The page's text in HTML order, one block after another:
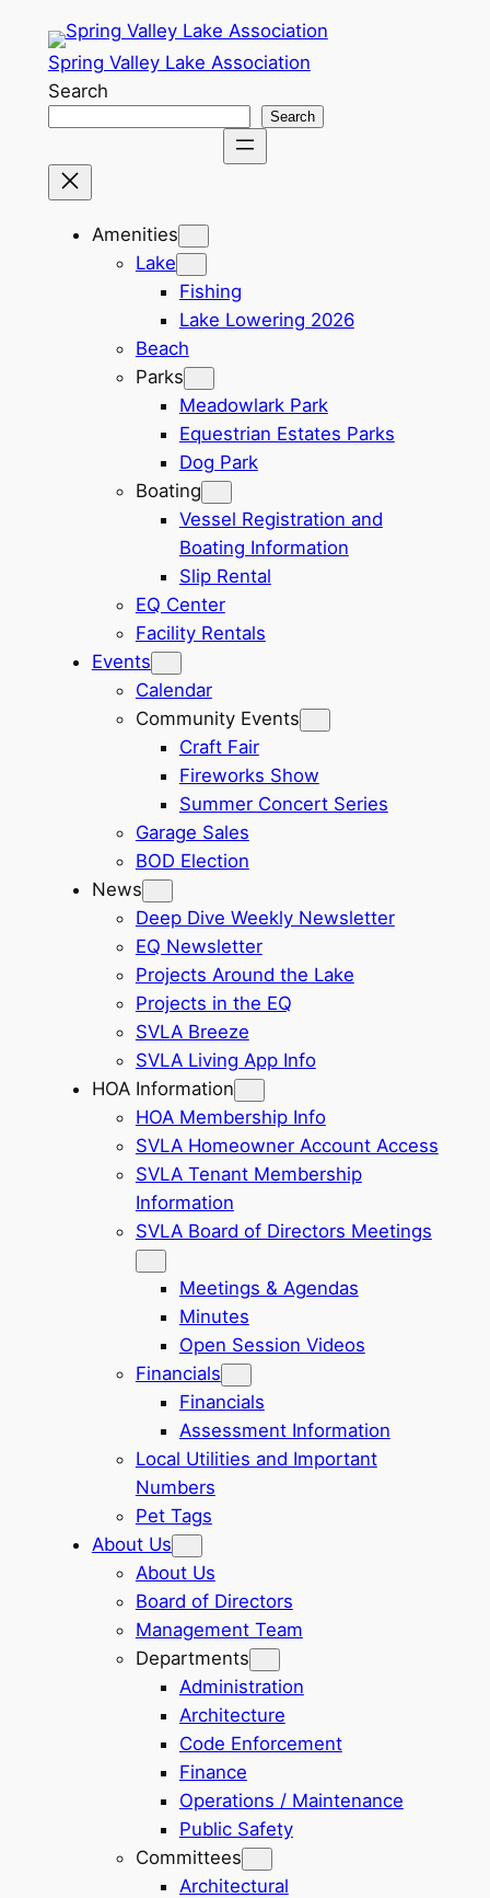
Spring Valley Lake Association
Search
Search
Amenities
Lake
Fishing
Lake Lowering 2026
Beach
Parks
Meadowlark Park
Equestrian Estates Parks
Dog Park
Boating
Vessel Registration and
Boating Information
Slip Rental
EQ Center
Facility Rentals
Events
Calendar
Community Events
Craft Fair
Fireworks Show
Summer Concert Series
Garage Sales
BOD Election
News
Deep Dive Weekly Newsletter
EQ Newsletter
Projects Around the Lake
Projects in the EQ
SVLA Breeze
SVLA Living App Info
HOA Information
HOA Membership Info
SVLA Homeowner Account Access
SVLA Tenant Membership
Information
SVLA Board of Directors Meetings
Meetings & Agendas
Minutes
Open Session Videos
Financials
Financials
Assessment Information
Local Utilities and Important
Numbers
Pet Tags
About Us
About Us
Board of Directors
Management Team
Departments
Administration
Architecture
Code Enforcement
Finance
Operations / Maintenance
Public Safety
Committees
Architectural